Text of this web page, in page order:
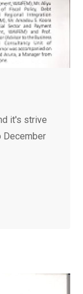
it's strive
December